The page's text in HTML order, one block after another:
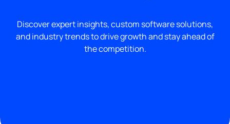
Discover expert insights, custom software solutions,
and industry trends to drive growth and stay ahead of
the competition.